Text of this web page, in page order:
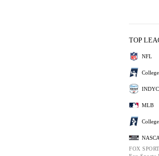
TOP
NFL
MLB
FOX